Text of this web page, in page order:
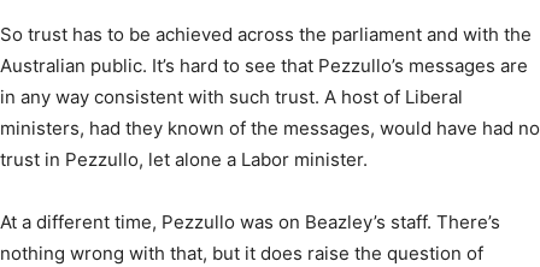
So trust has to be achieved across the parliament and with the
Australian public. It’s hard to see that Pezzullo’s messages are
in any way consistent with such trust. A host of Liberal
ministers, had they known of the messages, would have had no
trust in Pezzullo, let alone a Labor minister.
At a different time, Pezzullo was on Beazley’s staff. There’s
nothing wrong with that, but it does raise the question of